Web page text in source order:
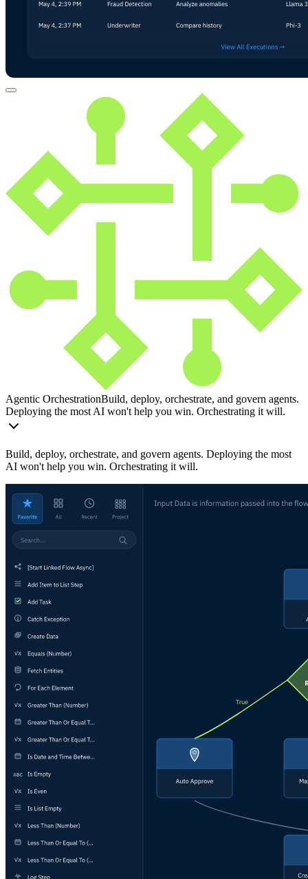
Agentic OrchestrationBuild, deploy, orchestrate, and govern agents.
Deploying the most AI won't help you win. Orchestrating it will.
Build, deploy, orchestrate, and govern agents. Deploying the most
AI won't help you win. Orchestrating it will.